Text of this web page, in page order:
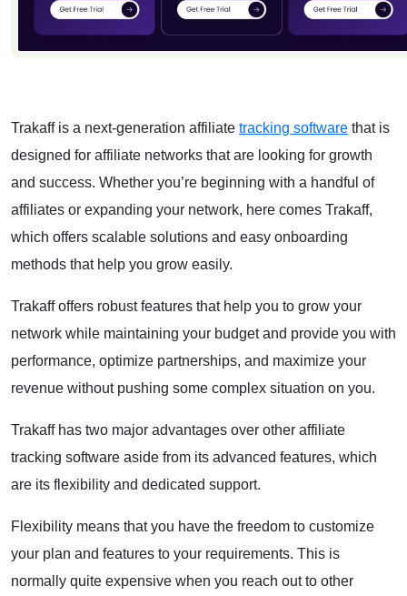
Trakaff is a next-generation affiliate tracking software that is
designed for affiliate networks that are looking for growth
and success. Whether you’re beginning with a handful of
affiliates or expanding your network, here comes Trakaff,
which offers scalable solutions and easy onboarding
methods that help you grow easily.
Trakaff offers robust features that help you to grow your
network while maintaining your budget and provide you with
performance, optimize partnerships, and maximize your
revenue without pushing some complex situation on you.
Trakaff has two major advantages over other affiliate
tracking software aside from its advanced features, which
are its flexibility and dedicated support.
Flexibility means that you have the freedom to customize
your plan and features to your requirements. This is
normally quite expensive when you reach out to other